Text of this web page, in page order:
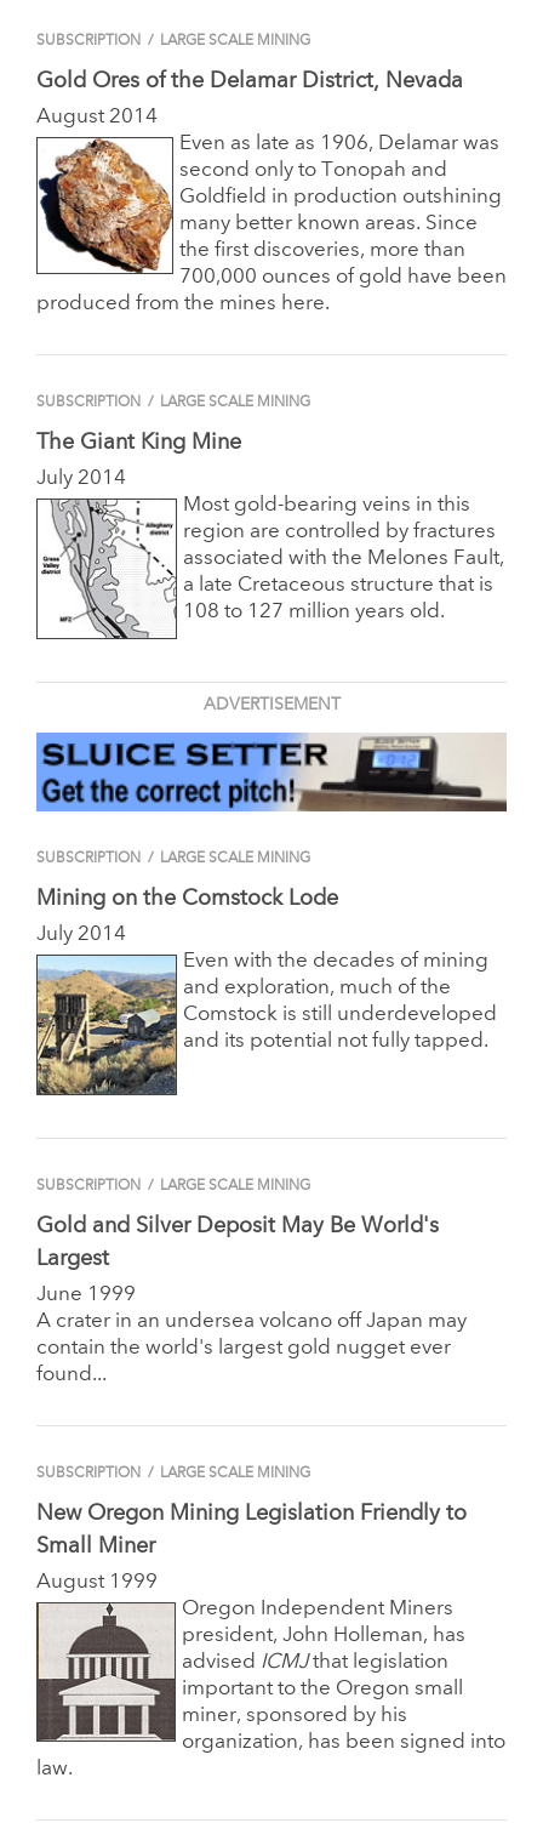
SUBSCRIPTION / LARGE SCALE MINING
Gold Ores of the Delamar District, Nevada
August 2014
Even as late as 1906, Delamar was
second only to Tonopah and
Goldfield in production outshining
many better known areas. Since
the first discoveries, more than
700,000 ounces of gold have been
produced from the mines here.
SUBSCRIPTION / LARGE SCALE MINING
The Giant King Mine
July 2014
Most gold-bearing veins in this
region are controlled by fractures
associated with the Melones Fault,
a late Cretaceous structure that is
108 to 127 million years old.
ADVERTISEMENT
SUBSCRIPTION / LARGE SCALE MINING
Mining on the Comstock Lode
July 2014
Even with the decades of mining
and exploration, much of the
Comstock is still underdeveloped
and its potential not fully tapped.
SUBSCRIPTION / LARGE SCALE MINING
Gold and Silver Deposit May Be World's
Largest
June 1999
A crater in an undersea volcano off Japan may
contain the world's largest gold nugget ever
found...
SUBSCRIPTION / LARGE SCALE MINING
New Oregon Mining Legislation Friendly to
Small Miner
August 1999
Oregon Independent Miners
president, John Holleman, has
advised ICMJthat legislation
important to the Oregon small
miner, sponsored by his
organization, has been signed into
law.